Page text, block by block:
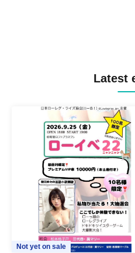
Latest
Not yet on sale